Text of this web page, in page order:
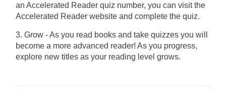
an Accelerated Reader quiz number, you can visit the
Accelerated Reader website and complete the quiz.
3. Grow - As you read books and take quizzes you will
become a more advanced reader! As you progress,
explore new titles as your reading level grows.